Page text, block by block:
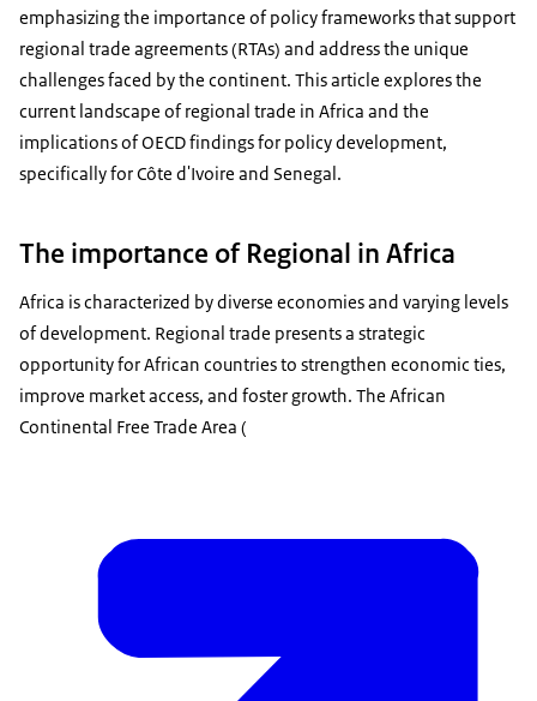
emphasizing the importance of policy frameworks that support
regional trade agreements (RTAs) and address the unique
challenges faced by the continent. This article explores the
current landscape of regional trade in Africa and the
implications of OECD findings for policy development,
specifically for Côte d'Ivoire and Senegal.
The importance of Regional in Africa
Africa is characterized by diverse economies and varying levels
of development. Regional trade presents a strategic
opportunity for African countries to strengthen economic ties,
improve market access, and foster growth. The African
Continental Free Trade Area (